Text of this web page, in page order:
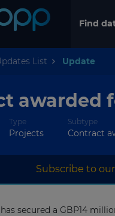
Find
List Update
awarded
Type
Projects
Subtype
Contract
Subscribe to
secured a GBP14